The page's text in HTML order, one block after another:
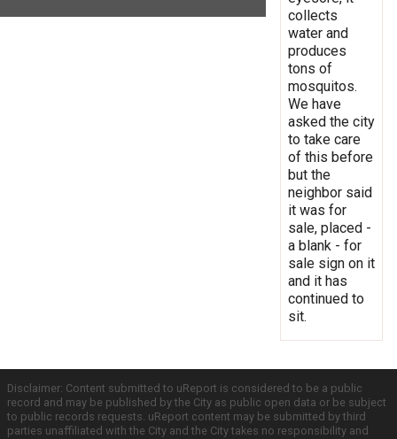
collects
water and
produces
tons of
mosquitos.
We have
asked the city
to take care
of this before
but the
neighbor said
it was for
sale, placed -
a blank - for
sale sign on it
and it has
continued to
sit.
Disclaimer: Content submitted to uReport is considered to be a public
record and may be published by the City as public open data or be subject
to public records requests. uReport content may be submitted by third
parties unaffiliated with the City and the City takes no responsibility and